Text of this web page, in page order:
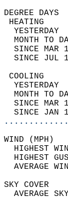
MONTH
SINCE
SINCE
MONTH
SINCE
SINCE
HIGHEST
HIGHEST